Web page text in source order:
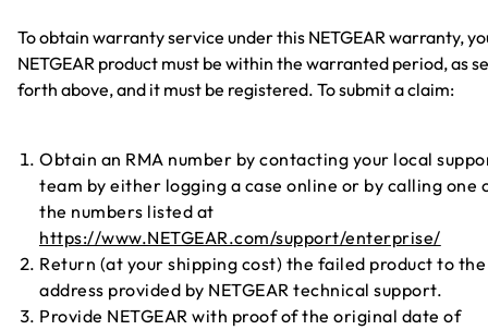
To obtain warranty service under this NETGEAR warranty,
NETGEAR product must be within the warranted period, as
forth above, and it must be registered. To submit a claim:
Obtain an RMA number by contacting your local
team by either logging a case online or by calling one
the numbers listed at
https://www.NETGEAR.com/support/enterprise/
Return (at your shipping cost) the failed product to the
address provided by NETGEAR technical support.
Provide NETGEAR with proof of the original date of